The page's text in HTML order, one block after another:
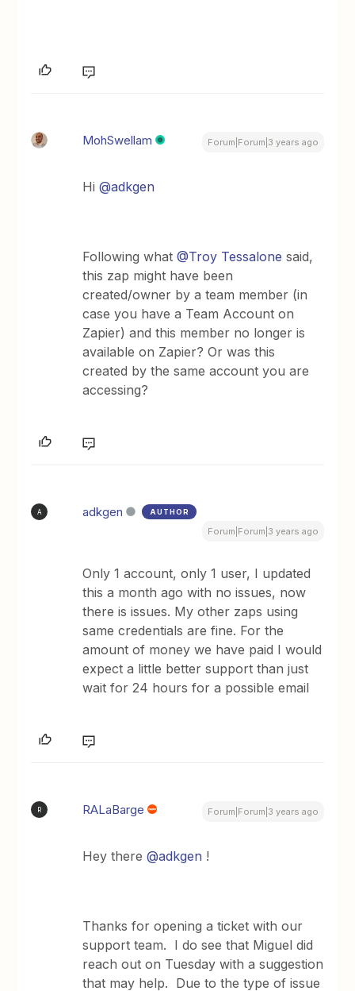
MohSwellam Forum|Forum|3 years ago
Hi@adkgen
Following what@Troy Tessalone said,
this zap might have been
created/owner by a team member (in
case you have a Team Account on
Zapier) and this member no longer is
available on Zapier? Or was this
created by the same account you are
accessing?
A adkgen AUTHOR
Forum|Forum|3 years ago
Only 1 account, only 1 user, I updated
this a month ago with no issues, now
there is issues. My other zaps using
same credentials are fine. For the
amount of money we have paid I would
expect a little better support than just
wait for 24 hours for a possible email
R RALaBarge Forum|Forum|3 years ago
Hey there@adkgen !
Thanks for opening a ticket with our
support team. I do see that Miguel did
reach out on Tuesday with a suggestion
that may help. Due to the type of issue